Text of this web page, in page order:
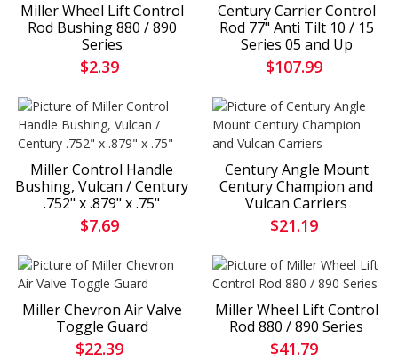
Miller Wheel Lift Control
Rod Bushing 880 / 890
Series
$2.39
Century Carrier Control
Rod 77" Anti Tilt 10 / 15
Series 05 and Up
$107.99
Miller Control Handle
Bushing, Vulcan / Century
.752" x .879" x .75"
$7.69
Century Angle Mount
Century Champion and
Vulcan Carriers
$21.19
Miller Chevron Air Valve
Toggle Guard
$22.39
Miller Wheel Lift Control
Rod 880 / 890 Series
$41.79